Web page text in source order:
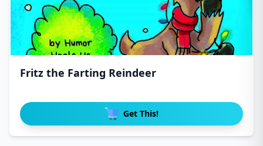
Fritz the Farting Reindeer
Get This!